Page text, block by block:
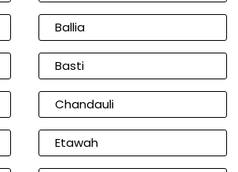
Ballia
Basti
Chandauli
Etawah